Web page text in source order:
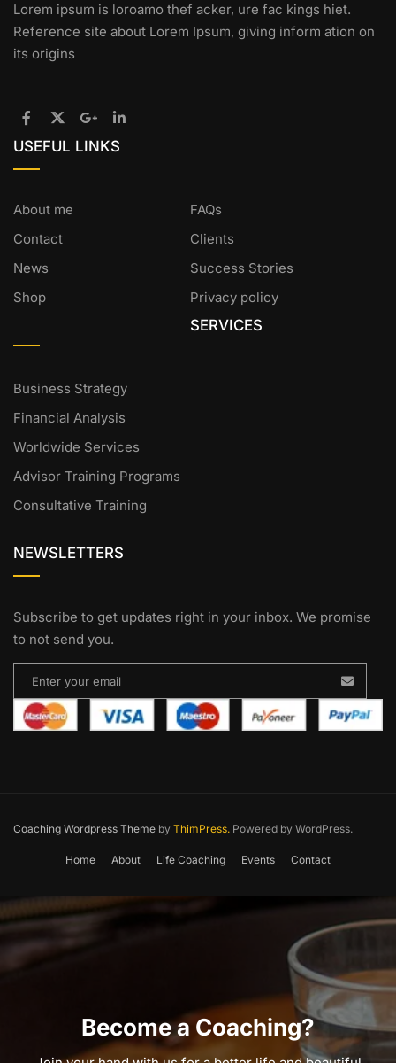
Lorem ipsum is loroamo thef acker, ure fac kings hiet.
Reference site about Lorem Ipsum, giving inform ation on
its origins
USEFUL LINKS
About me
FAQs
Contact
Clients
News
Success Stories
Shop
Privacy policy
SERVICES
Business Strategy
Financial Analysis
Worldwide Services
Advisor Training Programs
Consultative Training
NEWSLETTERS
Subscribe to get updates right in your inbox. We promise
to not send you.
Coaching Wordpress Theme by ThimPress. Powered by WordPress.
Home About Life Coaching Events Contact
Become a Coaching?